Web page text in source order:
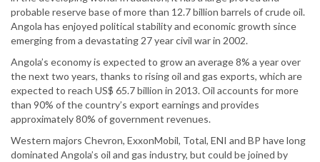
probable reserve base of more than 12.7 billion barrels of crude oil.
Angola has enjoyed political stability and economic growth since
emerging from a devastating 27 year civil war in 2002.
Angola’s economy is expected to grow an average 8% a year over
the next two years, thanks to rising oil and gas exports, which are
expected to reach US$ 65.7 billion in 2013. Oil accounts for more
than 90% of the country’s export earnings and provides
approximately 80% of government revenues.
Western majors Chevron, ExxonMobil, Total, ENI and BP have long
dominated Angola’s oil and gas industry, but could be joined by